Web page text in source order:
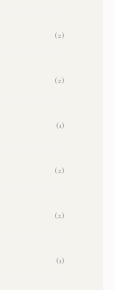
(2)
(2)
(1)
(2)
(2)
(1)